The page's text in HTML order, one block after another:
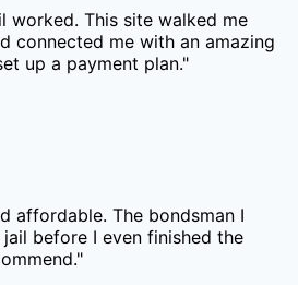
worked. This site walked me
connected me with an amazing
up a payment plan."
affordable. The bondsman I
before I even finished the
"